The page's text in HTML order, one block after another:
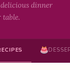
dinner